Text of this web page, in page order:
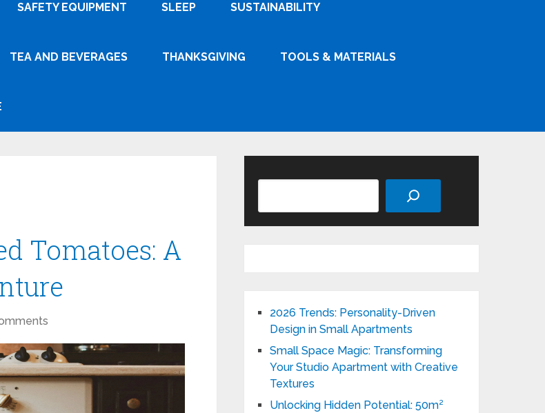
SAFETY EQUIPMENT SLEEP SUSTAINABILITY
TEA AND BEVERAGES THANKSGIVING TOOLS & MATERIALS
Tomatoes: A
2026 Trends: Personality-Driven
Design in Small Apartments
Small Space Magic: Transforming
Your Studio Apartment with Creative
Textures
Unlocking Hidden Potential: 50m²